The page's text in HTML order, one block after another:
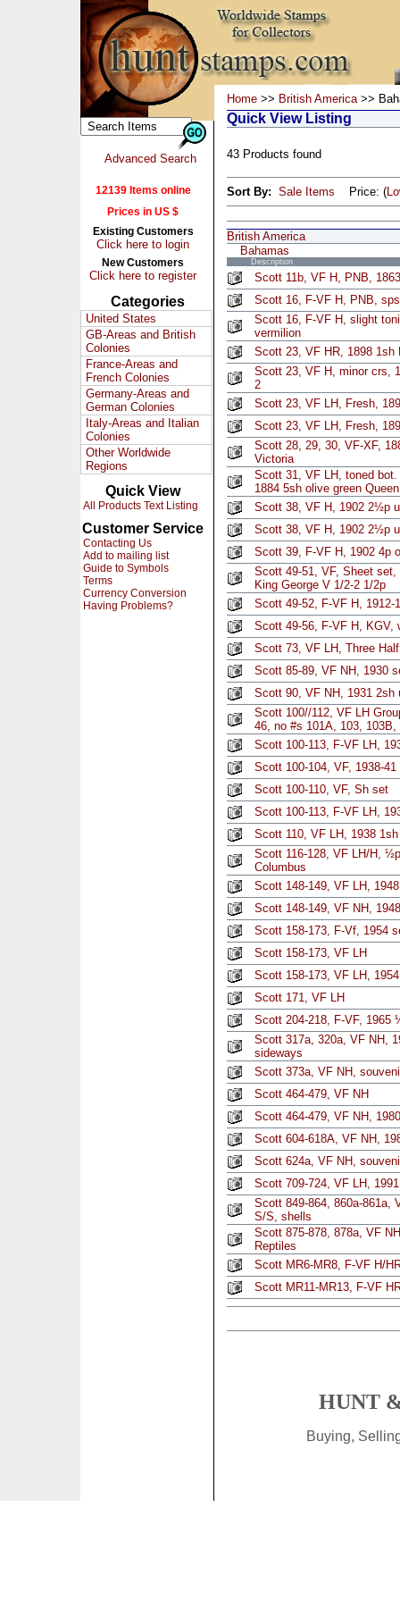
Advanced Search
12139 Items online
Prices in US $
Existing Customers
Click here to login
New Customers
Click here to register
Categories
United States
GB-Areas and British
Colonies
France-Areas and
French Colonies
Germany-Areas and
German Colonies
Italy-Areas and Italian
Colonies
Other Worldwide
Regions
Quick View
All Products Text Listing
Customer Service
Contacting Us
Add to mailing list
Guide to Symbols
Terms
Currency Conversion
Having Problems?
Home >> British America>>
Quick View Listing
43 Products found
Sort By: Sale Items Price: (
British America
Bahamas
Description
Scott 11b, VF H, PNB,
Scott 16, F-VF H, PNB,
Scott 16, F-VF H, slight
vermilion
Scott 23, VF HR, 1898 1sh
Scott 23, VF H, minor crs,
2
Scott 23, VF LH, Fresh,
Scott 23, VF LH, Fresh,
Scott 28, 29, 30, VF-XF,
Victoria
Scott 31, VF LH, toned
1884 5sh olive green
Scott 38, VF H, 1902 2½p
Scott 38, VF H, 1902 2½p
Scott 39, F-VF H, 1902 4p
Scott 49-51, VF, Sheet set,
King George V 1/2-2 1/2p
Scott 49-52, F-VF H,
Scott 49-56, F-VF H, KGV,
Scott 73, VF LH, Three
Scott 85-89, VF NH, 1930
Scott 90, VF NH, 1931 2sh
Scott 100//112, VF LH
46, no #s 101A, 103, 103B,
Scott 100-113, F-VF LH,
Scott 100-104, VF, 1938-
Scott 100-110, VF, Sh set
Scott 100-113, F-VF LH,
Scott 110, VF LH, 1938 1sh
Scott 116-128, VF LH/H,
Columbus
Scott 148-149, VF LH,
Scott 148-149, VF NH,
Scott 158-173, F-Vf, 1954
Scott 158-173, VF LH
Scott 158-173, VF LH,
Scott 171, VF LH
Scott 204-218, F-VF, 1965
Scott 317a, 320a, VF NH,
sideways
Scott 373a, VF NH,
Scott 464-479, VF NH
Scott 464-479, VF NH,
Scott 604-618A, VF NH,
Scott 624a, VF NH,
Scott 709-724, VF LH,
Scott 849-864, 860a-861a,
S/S, shells
Scott 875-878, 878a, VF
Reptiles
Scott MR6-MR8, F-VF H/
Scott MR11-MR13, F-VF
HUNT
Buying,